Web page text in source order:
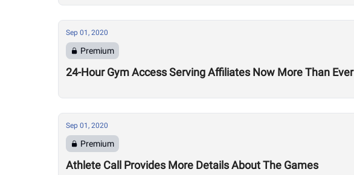
Sep 01, 2020
Premium
24-Hour Gym Access Serving Affiliates Now More Than Ever
Sep 01, 2020
Premium
Athlete Call Provides More Details About The Games